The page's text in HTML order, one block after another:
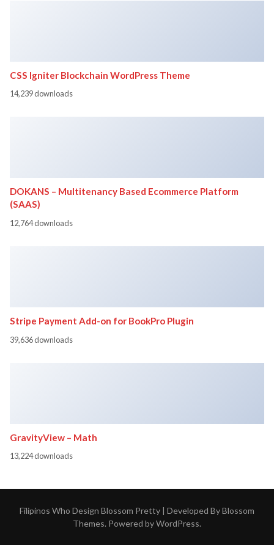
CSS Igniter Blockchain WordPress Theme
14,239 downloads
DOKANS – Multitenancy Based Ecommerce Platform
(SAAS)
12,764 downloads
Stripe Payment Add-on for BookPro Plugin
39,636 downloads
GravityView – Math
13,224 downloads
Filipinos Who Design Blossom Pretty | Developed ByBlossom
Themes. Powered byWordPress.